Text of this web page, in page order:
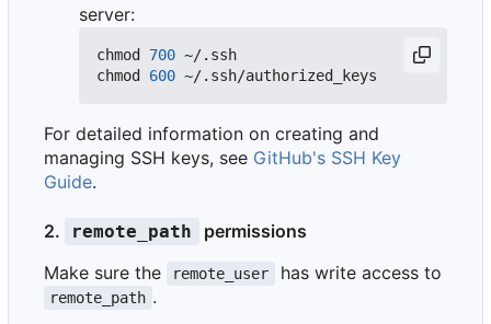
server:
chmod 700 ~/.ssh
chmod 600
For detailed information on creating and
managing SSH keys, see GitHub's SSH Key
Guide.
2. remote_path
permissions
Make sure the
remote_user has write access to
remote_path .